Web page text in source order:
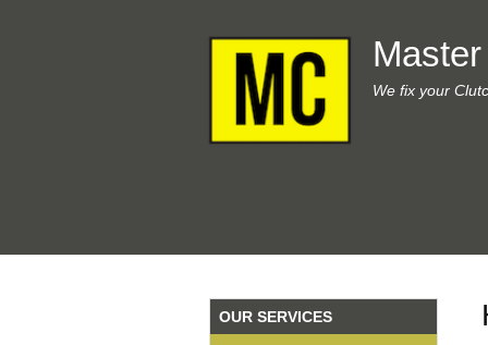
We fix your
OUR SERVICES